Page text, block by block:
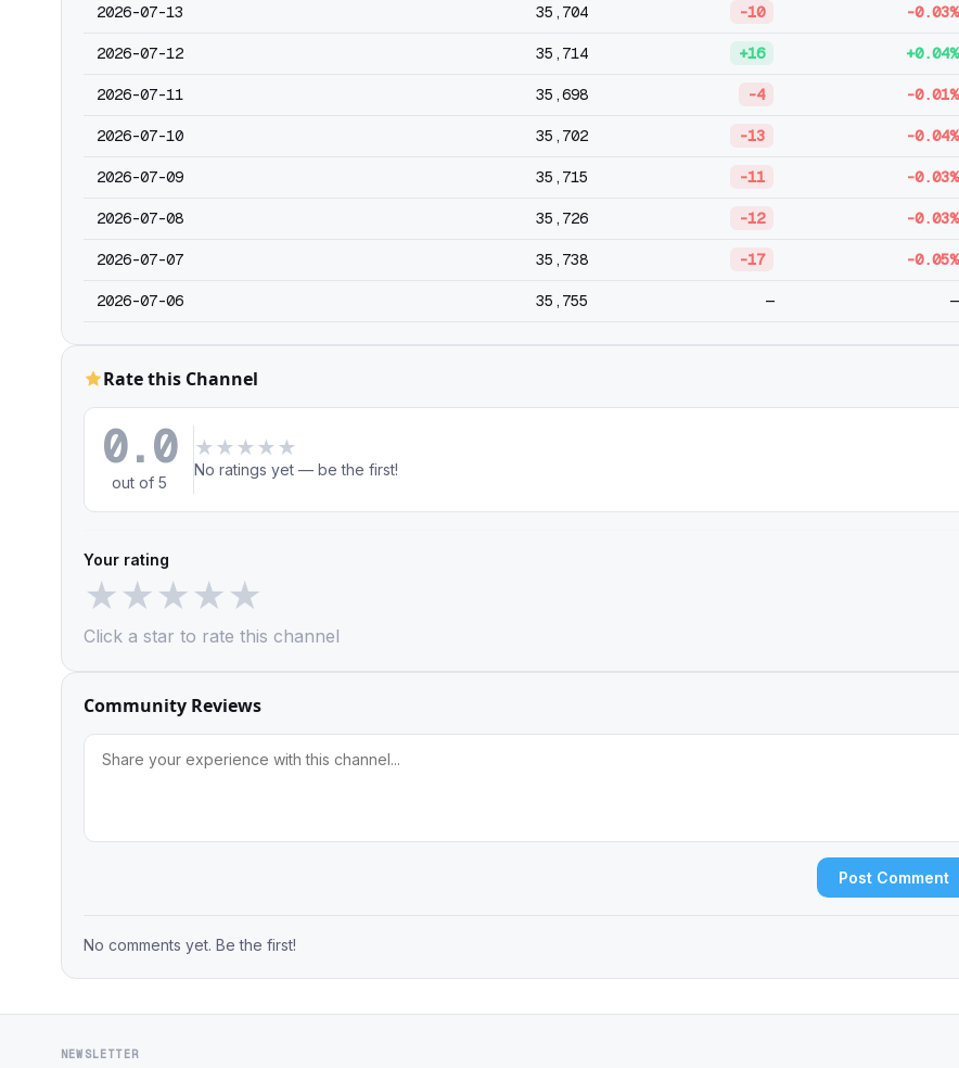
2026-07-13 35,704 -10 -0.03%
2026-07-12 35,714 +16 +0.04%
2026-07-11 35,698 -4 -0.01%
2026-07-10 35,702 -13 -0.04%
2026-07-09 35,715 -11 -0.03%
2026-07-08 35,726 -12 -0.03%
2026-07-07 35,738 -17 -0.05%
2026-07-06 35,755 — —
Rate this Channel
0.0
out of 5
★ ★ ★ ★ ★
No ratings yet — be the first!
Your rating
★★★★★
Click a star to rate this channel
Community Reviews
Post Comment
No comments yet. Be the first!
NEWSLETTER